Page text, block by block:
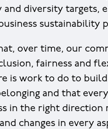
and diversity targets,
sustainability
over time, our
fairness and
is work to do to
and that
in the right
changes in every